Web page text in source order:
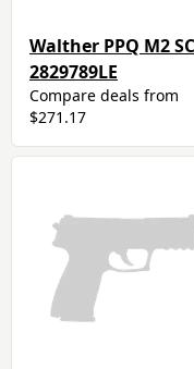
Walther PPQ M2 SC
2829789LE
Compare deals from
$271.17